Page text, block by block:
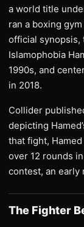
a world title
ran a boxing
official synopsis,
Islamophobia
1990s, and
in 2018.
Collider
depicting
that fight,
over 12 rounds
contest, an early
The Fighter